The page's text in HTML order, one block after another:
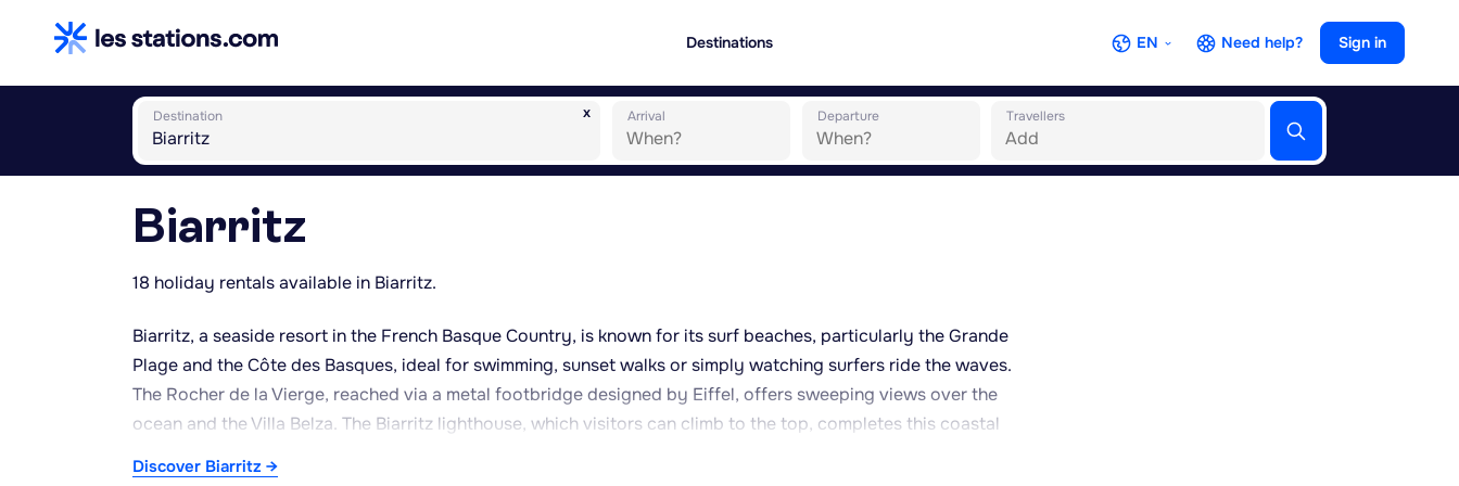
Destinations EN Need help? Sign in
x
Destination Arrival Departure Travellers
Biarritz
18 holiday rentals available in Biarritz.
Biarritz, a seaside resort in the French Basque Country, is known for its surf beaches, particularly the Grande
Plage and the Côte des Basques, ideal for swimming, sunset walks or simply watching surfers ride the waves.
The Rocher de la Vierge, reached via a metal footbridge designed by Eiffel, offers sweeping views over the
ocean and the Villa Belza. The Biarritz lighthouse, which visitors can climb to the top, completes this coastal
Discover Biarritz →